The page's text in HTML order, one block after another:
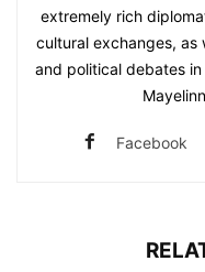
extremely rich
cultural exchanges, as
and political debates
Facebook